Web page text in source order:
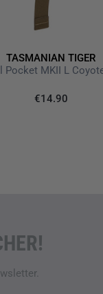
TASMANIAN TIGER
€14.90